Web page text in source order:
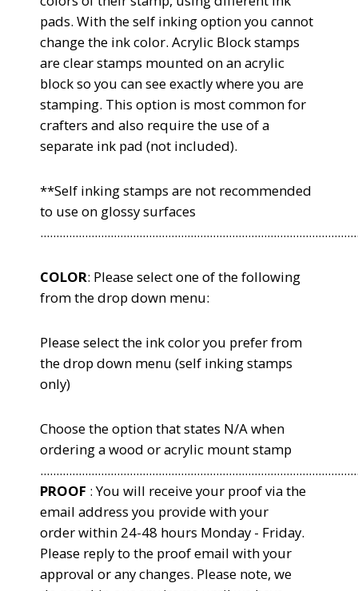
pads. With the self inking option you cannot
change the ink color. Acrylic Block stamps
are clear stamps mounted on an acrylic
block so you can see exactly where you are
stamping. This option is most common for
crafters and also require the use of a
separate ink pad (not included).
**Self inking stamps are not recommended
to use on glossy surfaces
COLOR: Please select one of the following
from the drop down menu:
Please select the ink color you prefer from
the drop down menu (self inking stamps
only)
Choose the option that states N/A when
ordering a wood or acrylic mount stamp
PROOF : You will receive your proof via the
email address you provide with your
order within 24-48 hours Monday - Friday.
Please reply to the proof email with your
approval or any changes. Please note, we